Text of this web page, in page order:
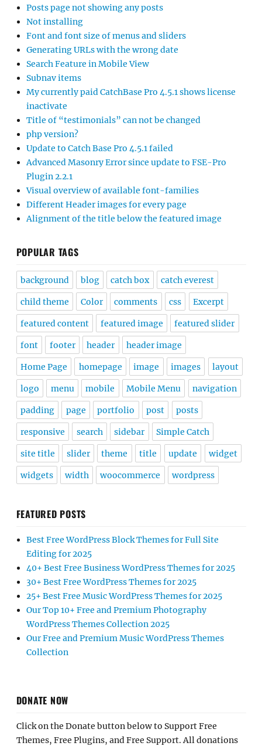
Posts page not showing any posts
Not installing
Font and font size of menus and sliders
Generating URLs with the wrong date
Search Feature in Mobile View
Subnav items
My currently paid CatchBase Pro 4.5.1 shows license
inactivate
Title of “testimonials” can not be changed
php version?
Update to Catch Base Pro 4.5.1 failed
Advanced Masonry Error since update to FSE-Pro
Plugin 2.2.1
Visual overview of available font-families
Different Header images for every page
Alignment of the title below the featured image
POPULAR TAGS
background blog catch box catch everest
child theme Color comments css Excerpt
featured content featured image featured slider
font footer header header image
Home Page homepage image images layout
logo menu mobile Mobile Menu navigation
padding page portfolio post posts
responsive search sidebar Simple Catch
site title slider theme title update widget
widgets width woocommerce wordpress
FEATURED POSTS
Best Free WordPress Block Themes for Full Site
Editing for 2025
40+ Best Free Business WordPress Themes for 2025
30+ Best Free WordPress Themes for 2025
25+ Best Free Music WordPress Themes for 2025
Our Top 10+ Free and Premium Photography
WordPress Themes Collection 2025
Our Free and Premium Music WordPress Themes
Collection
DONATE NOW
Click on the Donate button below to Support Free
Themes, Free Plugins, and Free Support. All donations